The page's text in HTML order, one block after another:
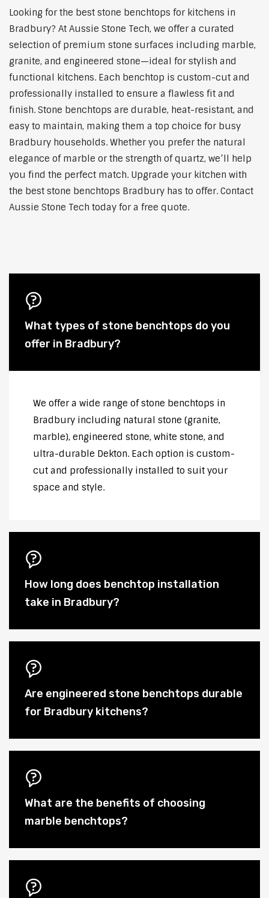
Looking for the best stone benchtops for kitchens in
Bradbury? At Aussie Stone Tech, we offer a curated
selection of premium stone surfaces including marble,
granite, and engineered stone—ideal for stylish and
functional kitchens. Each benchtop is custom-cut and
professionally installed to ensure a flawless fit and
finish. Stone benchtops are durable, heat-resistant, and
easy to maintain, making them a top choice for busy
Bradbury households. Whether you prefer the natural
elegance of marble or the strength of quartz, we’ll help
you find the perfect match. Upgrade your kitchen with
the best stone benchtops Bradbury has to offer. Contact
Aussie Stone Tech today for a free quote.
What types of stone benchtops do you
offer in Bradbury?
We offer a wide range of stone benchtops in
Bradbury including natural stone (granite,
marble), engineered stone, white stone, and
ultra-durable Dekton. Each option is custom-
cut and professionally installed to suit your
space and style.
How long does benchtop installation
take in Bradbury?
Are engineered stone benchtops durable
for Bradbury kitchens?
What are the benefits of choosing
marble benchtops?